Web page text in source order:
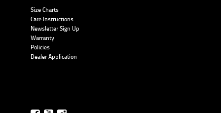
Size Charts
Care Instructions
Newsletter Sign Up
Warranty
Policies
Dealer Application